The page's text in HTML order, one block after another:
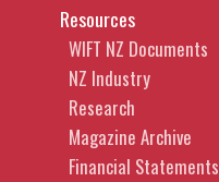
Resources
WIFT NZ Documents
NZ Industry
Research
Magazine Archive
Financial Statements